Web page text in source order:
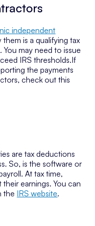
independent
is a qualifying tax
may need to issue
IRS thresholds.If
the payments
check out this
are tax deductions
So, is the software or
At tax time,
earnings. You can
the IRS website.